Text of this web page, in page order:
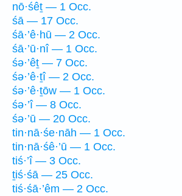
nō·śêṯ — 1 Occ.
śā — 17 Occ.
śā·’ê·hū — 2 Occ.
śā·’ū·nî — 1 Occ.
śə·’êṯ — 7 Occ.
śə·’ê·ṯî — 2 Occ.
śə·’ê·ṯōw — 1 Occ.
śə·’î — 8 Occ.
śə·’ū — 20 Occ.
tin·nā·śe·nāh — 1 Occ.
tin·nā·śê·’ū — 1 Occ.
tiś·’î — 3 Occ.
ṯiś·śā — 25 Occ.
tiś·śā·’êm — 2 Occ.